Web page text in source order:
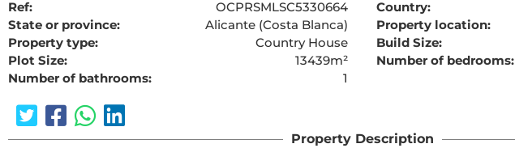
Ref: OCPRSMLSC5330664 Country:
State or province:
Alicante (Costa Blanca) Property location:
Property type:
Country House Build Size:
Plot Size:
13439m² Number of bedrooms:
Number of bathrooms:
1
Property Description